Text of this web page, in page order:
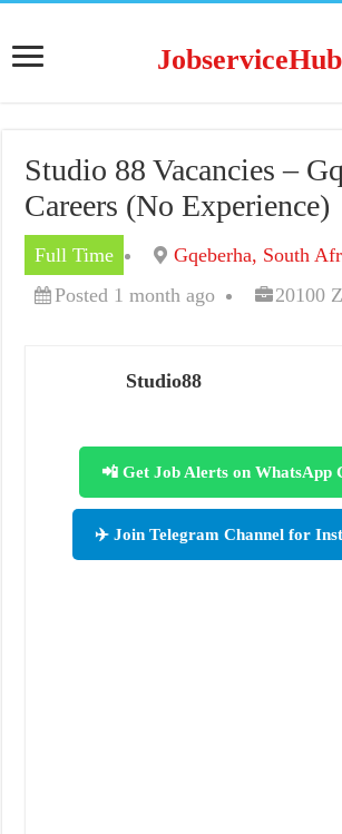
JobserviceHub
Studio 88 Vacancies –
Careers (No Experience)
Full Time
Gqeberha, South
Posted 1 month ago
20100
Studio88
📲 Get Job Alerts on WhatsApp
✈️ Join Telegram Channel for